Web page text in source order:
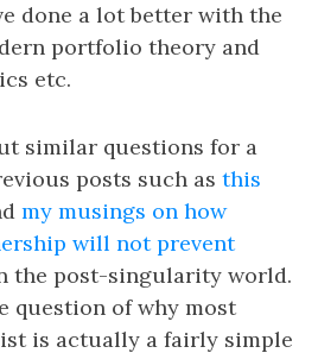
done a lot better with the
portfolio theory and
etc.
similar questions for a
posts such as this
my musings on how
will not prevent
the post-singularity world.
question of why most
is actually a fairly simple